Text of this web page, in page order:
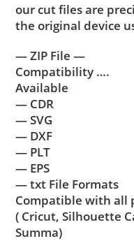
our cut files are
the original device
— ZIP File —
Compatibility ….
Available
— CDR
— SVG
— DXF
— PLT
— EPS
— txt File Formats
Compatible with all
( Cricut, Silhouette
Summa)